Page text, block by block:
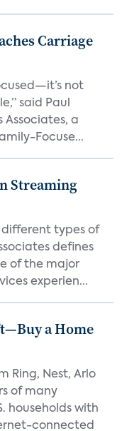
Carriage
not
said Paul
Associates, a
Focuse...
Streaming
types of
defines
of the major
experien...
a Home
Ring, Nest, Arlo
of many
households with
connected